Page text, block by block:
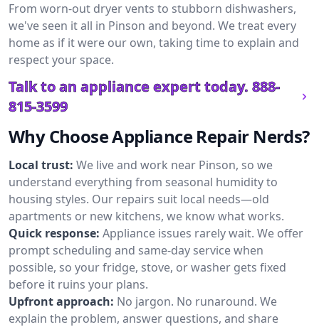
From worn-out dryer vents to stubborn dishwashers,
we've seen it all in Pinson and beyond. We treat every
home as if it were our own, taking time to explain and
respect your space.
Talk to an appliance expert today. 888-
815-3599
Why Choose Appliance Repair Nerds?
Local trust: We live and work near Pinson, so we
understand everything from seasonal humidity to
housing styles. Our repairs suit local needs—old
apartments or new kitchens, we know what works.
Quick response: Appliance issues rarely wait. We offer
prompt scheduling and same-day service when
possible, so your fridge, stove, or washer gets fixed
before it ruins your plans.
Upfront approach: No jargon. No runaround. We
explain the problem, answer questions, and share